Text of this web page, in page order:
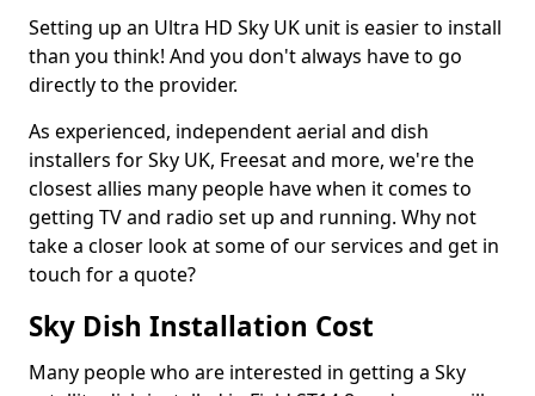
Setting up an Ultra HD Sky UK unit is easier to install
than you think! And you don't always have to go
directly to the provider.
As experienced, independent aerial and dish
installers for Sky UK, Freesat and more, we're the
closest allies many people have when it comes to
getting TV and radio set up and running. Why not
take a closer look at some of our services and get in
touch for a quote?
Sky Dish Installation Cost
Many people who are interested in getting a Sky